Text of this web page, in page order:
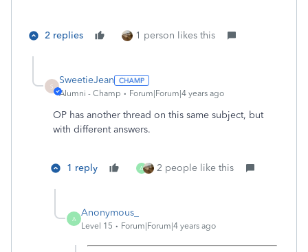
2 replies 1 person likes this
S
SweetieJean
Alumni - Champ Forum|Forum|4 years ago
OP has another thread on this same subject, but
with different answers.
1 reply A 2 people like this
A
Anonymous_
Level 15 Forum|Forum|4 years ago